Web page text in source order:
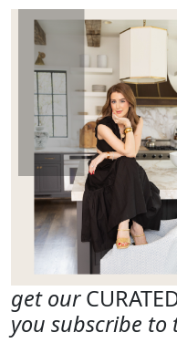
get our
you subscribe to